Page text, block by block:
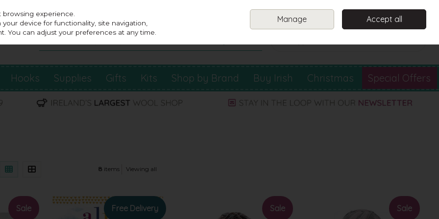
Sign in
Hooks Supplies Gifts Kits Shop by Brand Buy Irish Christmas Special Offers
8 items Viewing all
Sale Free Delivery Sale Sale
experience.
device for functionality, site navigation,
You can adjust your preferences at any time.
Manage Accept all